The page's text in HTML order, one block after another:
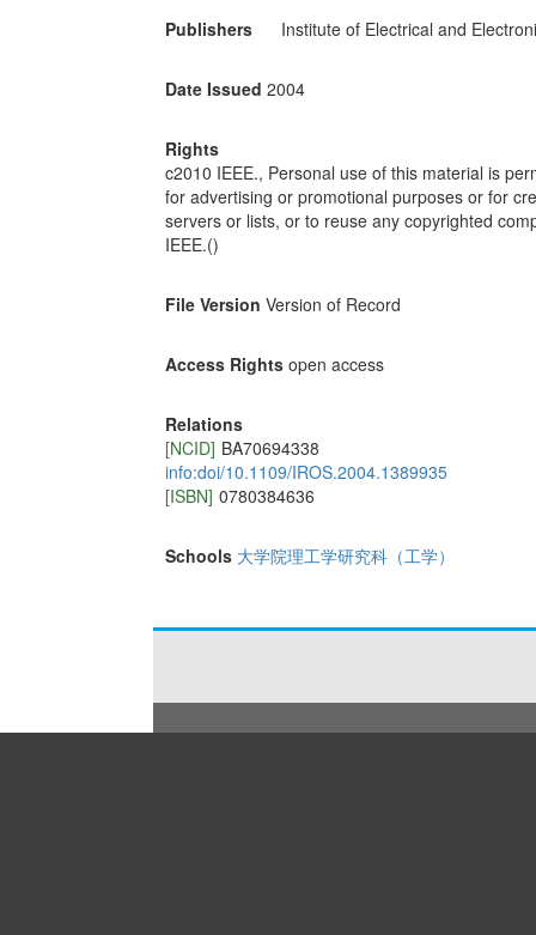
Publishers Institute of Electrical and
Date Issued 2004
Rights
c2010 IEEE., Personal use of this material is
for advertising or promotional purposes or for
servers or lists, or to reuse any copyrighted
IEEE.()
File Version Version of Record
Access Rights open access
Relations
[NCID] BA70694338
info:doi/10.1109/IROS.2004.1389935
[ISBN] 0780384636
Schools 大学院理工学研究科（工学）